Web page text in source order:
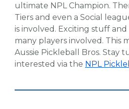
ultimate NPL Champion.
Tiers and even a Social
is involved. Exciting stuff
many players involved. This
Aussie Pickleball Bros. Stay
interested via the NPL